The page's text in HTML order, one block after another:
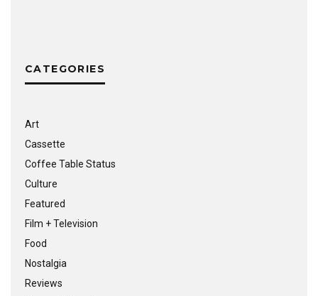
CATEGORIES
Art
Cassette
Coffee Table Status
Culture
Featured
Film + Television
Food
Nostalgia
Reviews